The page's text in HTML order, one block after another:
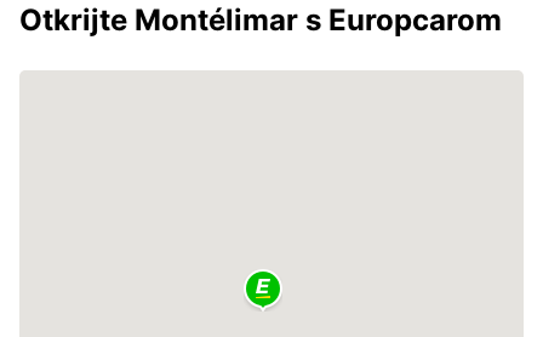
Otkrijte Montélimar s Europcarom